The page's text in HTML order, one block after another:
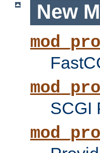
New
SCGI